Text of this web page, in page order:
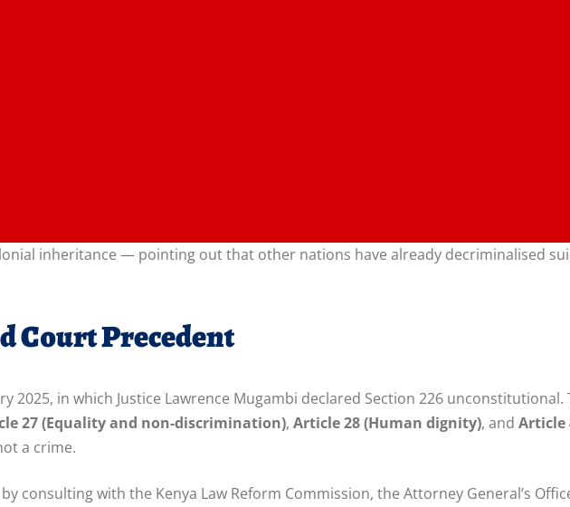
inheritance — pointing out that other nations have already decriminalised
Court Precedent
2025, in which Justice Lawrence Mugambi declared Section 226
27 (Equality and non-discrimination), Article 28 (Human dignity), and Article
a crime.
consulting with the Kenya Law Reform Commission, the Attorney General’s